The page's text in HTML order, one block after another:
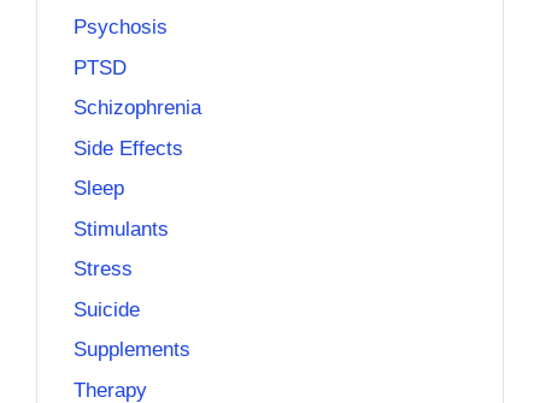
Psychosis
PTSD
Schizophrenia
Side Effects
Sleep
Stimulants
Stress
Suicide
Supplements
Therapy